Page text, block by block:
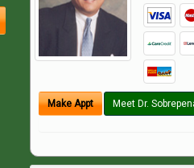
Make Appt Meet Dr.